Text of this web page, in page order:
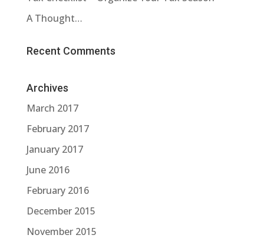
A Thought…
Recent Comments
Archives
March 2017
February 2017
January 2017
June 2016
February 2016
December 2015
November 2015